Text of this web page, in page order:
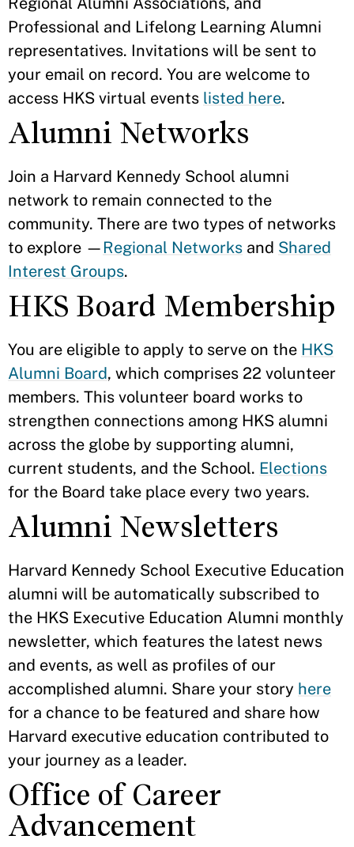
Professional and Lifelong Learning Alumni
representatives. Invitations will be sent to
your email on record. You are welcome to
access HKS virtual events listed here.
Alumni Networks
Join a Harvard Kennedy School alumni
network to remain connected to the
community. There are two types of networks
to explore —Regional Networks and Shared
Interest Groups.
HKS Board Membership
You are eligible to apply to serve on the HKS
Alumni Board, which comprises 22 volunteer
members. This volunteer board works to
strengthen connections among HKS alumni
across the globe by supporting alumni,
current students, and the School. Elections
for the Board take place every two years.
Alumni Newsletters
Harvard Kennedy School Executive Education
alumni will be automatically subscribed to
the HKS Executive Education Alumni monthly
newsletter, which features the latest news
and events, as well as profiles of our
accomplished alumni. Share your story here
for a chance to be featured and share how
Harvard executive education contributed to
your journey as a leader.
Office of Career
Advancement